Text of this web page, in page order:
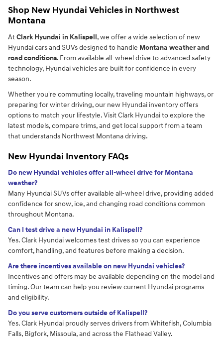
Shop New Hyundai Vehicles in Northwest
Montana
AtClark Hyundai in Kalispell, we offer a wide selection of new
Hyundai cars and SUVs designed to handle Montana weather and
road conditions. From available all-wheel drive to advanced safety
technology, Hyundai vehicles are built for confidence in every
season.
Whether you're commuting locally, traveling mountain highways, or
preparing for winter driving, our new Hyundai inventory offers
options to match your lifestyle. Visit Clark Hyundai to explore the
latest models, compare trims, and get local support from a team
that understands Northwest Montana driving.
New Hyundai Inventory FAQs
Do new Hyundai vehicles offer all-wheel drive for Montana
weather?
Many Hyundai SUVs offer available all-wheel drive, providing added
confidence for snow, ice, and changing road conditions common
throughout Montana.
Can I test drive a new Hyundai in Kalispell?
Yes. Clark Hyundai welcomes test drives so you can experience
comfort, handling, and features before making a decision.
Are there incentives available on new Hyundai vehicles?
Incentives and offers may be available depending on the model and
timing. Our team can help you review current Hyundai programs
and eligibility.
Do you serve customers outside of Kalispell?
Yes. Clark Hyundai proudly serves drivers from Whitefish, Columbia
Falls, Bigfork, Missoula, and across the Flathead Valley.